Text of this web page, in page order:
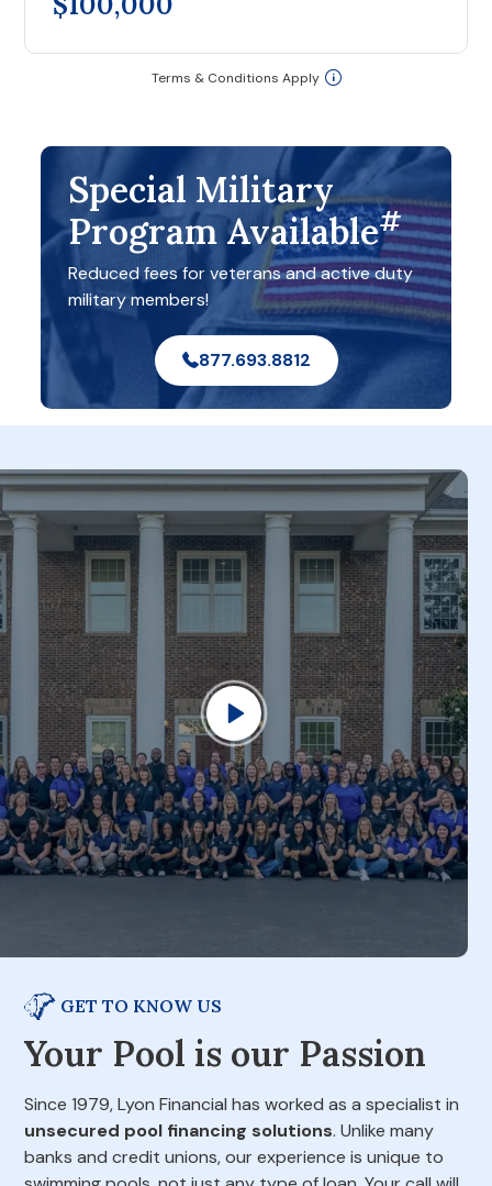
Terms & Conditions Apply
Special Military
Program Available#
Reduced fees for veterans and active duty
military members!
877.693.8812
GET TO KNOW US
Your Pool is our Passion
Since 1979, Lyon Financial has worked as a specialist in
unsecured pool financing solutions. Unlike many
banks and credit unions, our experience is unique to